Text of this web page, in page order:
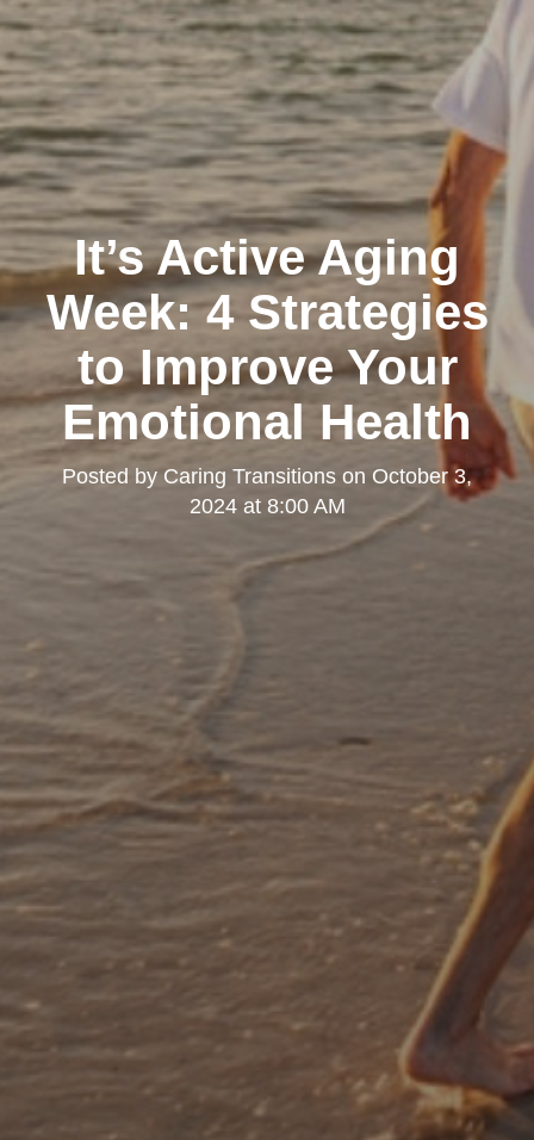
It’s Active Aging
Week: 4 Strategies
to Improve Your
Emotional Health
Posted by Caring Transitions on October 3,
2024 at 8:00 AM